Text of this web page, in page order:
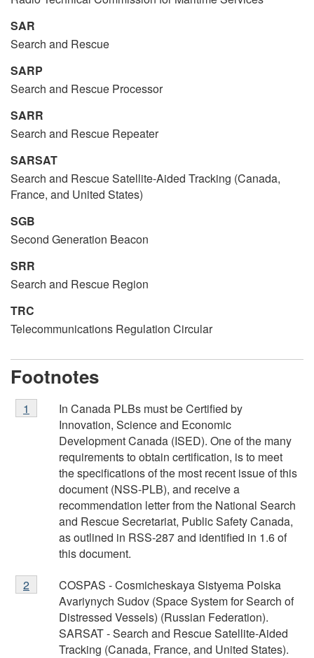
SAR
Search and Rescue
SARP
Search and Rescue Processor
SARR
Search and Rescue Repeater
SARSAT
Search and Rescue Satellite-Aided Tracking (Canada,
France, and United States)
SGB
Second Generation Beacon
SRR
Search and Rescue Region
TRC
Telecommunications Regulation Circular
Footnotes
Footnote
1
In Canada PLBs must be Certified by
Innovation, Science and Economic
Development Canada (ISED). One of the many
requirements to obtain certification, is to meet
the specifications of the most recent issue of this
document (NSS-PLB), and receive a
recommendation letter from the National Search
and Rescue Secretariat, Public Safety Canada,
as outlined in RSS-287 and identified in 1.6 of
this document.
Return tofootnote
1 referrer
Footnote
2
COSPAS - Cosmicheskaya Sistyema Poiska
Avariynych Sudov (Space System for Search of
Distressed Vessels) (Russian Federation).
SARSAT - Search and Rescue Satellite-Aided
Tracking (Canada, France, and United States).
Return tofootnote
2 referrer